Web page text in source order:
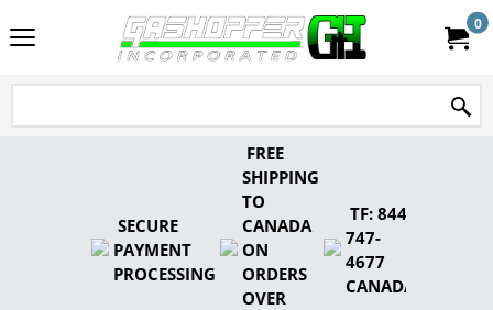
0
SECURE
PAYMENT
PROCESSING
FREE
SHIPPING
TO
CANADA
ON
ORDERS
OVER
TF: 844-
747-
4677
CANADA